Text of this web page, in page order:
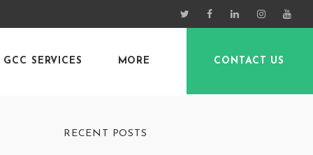
GCC SERVICES MORE CONTACT US
RECENT POSTS